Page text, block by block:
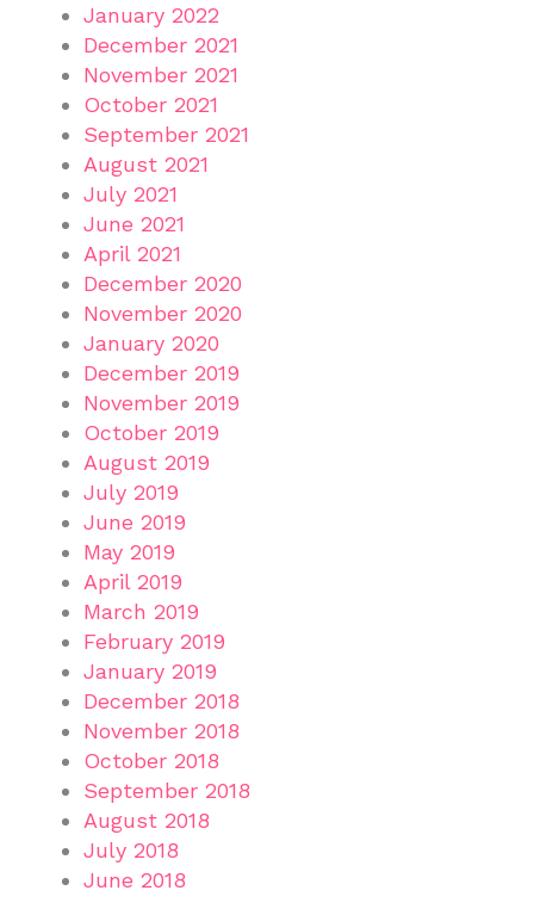
January 2022
December 2021
November 2021
October 2021
September 2021
August 2021
July 2021
June 2021
April 2021
December 2020
November 2020
January 2020
December 2019
November 2019
October 2019
August 2019
July 2019
June 2019
May 2019
April 2019
March 2019
February 2019
January 2019
December 2018
November 2018
October 2018
September 2018
August 2018
July 2018
June 2018